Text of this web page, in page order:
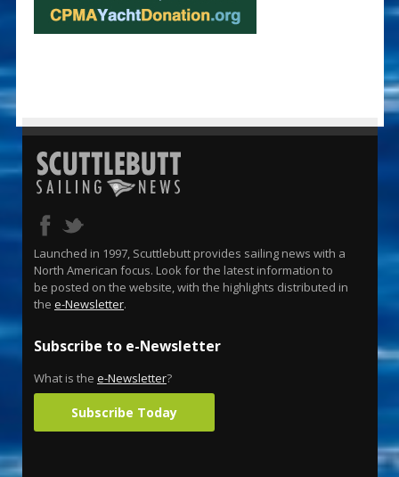
Launched in 1997, Scuttlebutt provides sailing news with a
North American focus. Look for the latest information to
be posted on the website, with the highlights distributed in
the e-Newsletter.
Subscribe to e-Newsletter
What is the e-Newsletter?
Subscribe Today